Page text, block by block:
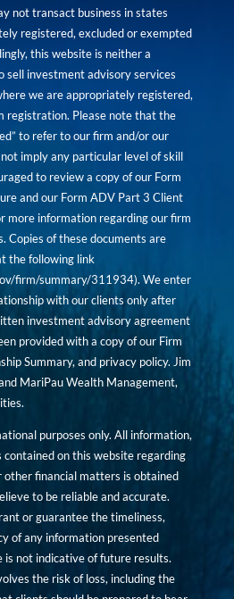
not transact business in states
registered, excluded or exempted
this website is neither a
sell investment advisory services
we are appropriately registered,
registration. Please note that the
to refer to our firm and/or our
imply any particular level of skill
to review a copy of our Form
and our Form ADV Part 3 Client
more information regarding our firm
Copies of these documents are
the following link
firm/summary/311934). We enter
with our clients only after
investment advisory agreement
provided with a copy of our Firm
Summary, and privacy policy. Jim
MariPau Wealth Management,
purposes only. All information,
on this website regarding
financial matters is obtained
to be reliable and accurate.
or guarantee the timeliness,
of any information presented
is not indicative of future results.
the risk of loss, including the